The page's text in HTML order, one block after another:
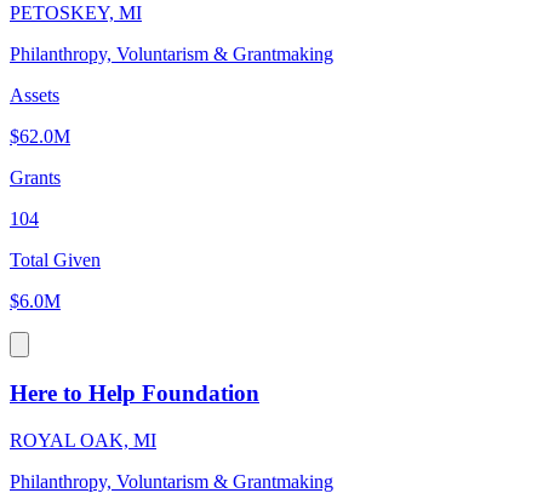
PETOSKEY, MI
Philanthropy, Voluntarism & Grantmaking
Assets
$62.0M
Grants
104
Total Given
$6.0M
Here to Help Foundation
ROYAL OAK, MI
Philanthropy, Voluntarism & Grantmaking